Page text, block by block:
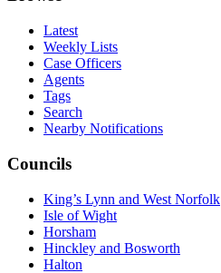
Latest
Weekly Lists
Case Officers
Agents
Tags
Search
Nearby Notifications
Councils
King’s Lynn and West Norfolk
Isle of Wight
Horsham
Hinckley and Bosworth
Halton